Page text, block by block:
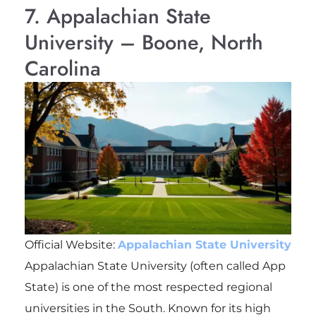
7. Appalachian State
University – Boone, North
Carolina
Official Website: Appalachian State University
Appalachian State University (often called App
State) is one of the most respected regional
universities in the South. Known for its high